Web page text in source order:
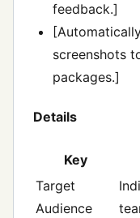
feedback.]
screenshots
packages.]
Details
Key
Target
Audience